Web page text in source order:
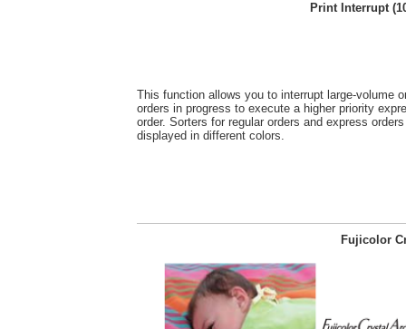
Print Interrupt
This function allows you to interrupt large-volume
orders in progress to execute a higher priority
order. Sorters for regular orders and express
displayed in different colors.
Fujicolor